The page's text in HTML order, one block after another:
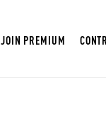
JOIN PREMIUM